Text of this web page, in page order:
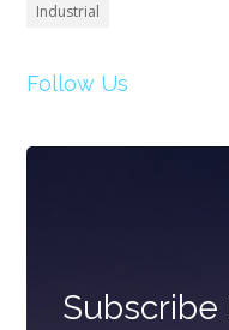
Industrial
Follow Us
Subscribe